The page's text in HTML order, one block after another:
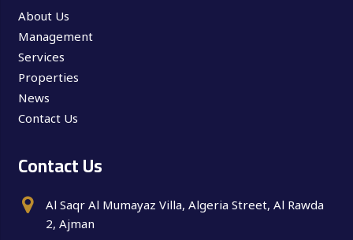
About Us
Management
Services
Properties
News
Contact Us
Contact Us
Al Saqr Al Mumayaz Villa, Algeria Street, Al Rawda
2, Ajman